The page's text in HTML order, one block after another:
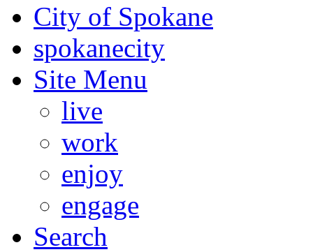
City of Spokane
spokanecity
Site Menu
live
work
enjoy
engage
Search